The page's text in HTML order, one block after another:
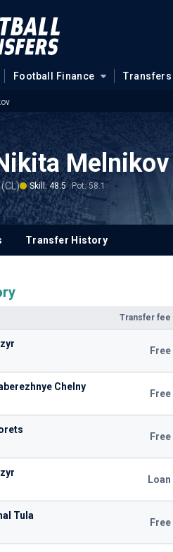
Football Finance Transfers
Melnikov
(CL) Skill: 48.5 Pot: 58.1
Transfer History
Transfer fee
Free
Chelny
Free
Free
Loan
Tula
Free